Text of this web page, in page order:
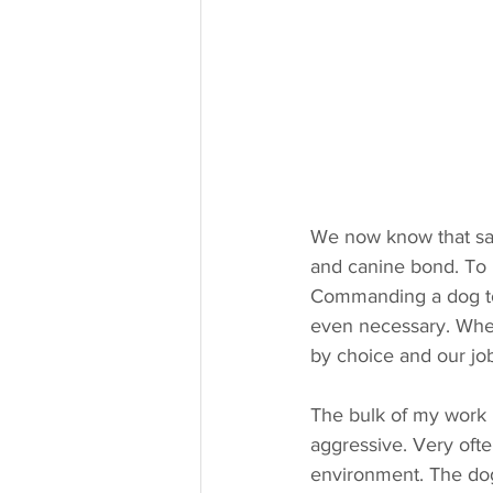
We now know that
and canine bond.
Commanding a dog
even necessary.
by choice and our
The bulk of my
aggressive. Very
environment. The